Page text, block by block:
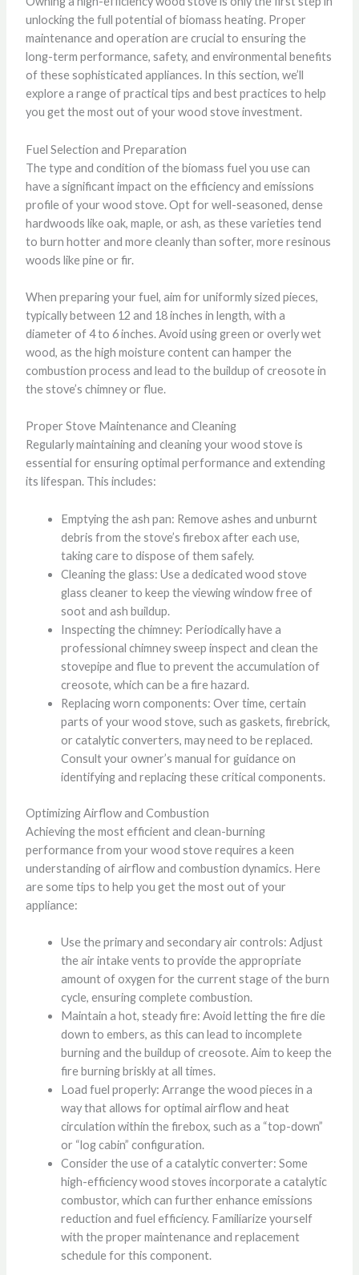
unlocking the full potential of biomass heating. Proper
maintenance and operation are crucial to ensuring the
long-term performance, safety, and environmental benefits
of these sophisticated appliances. In this section, we’ll
explore a range of practical tips and best practices to help
you get the most out of your wood stove investment.
Fuel Selection and Preparation
The type and condition of the biomass fuel you use can
have a significant impact on the efficiency and emissions
profile of your wood stove. Opt for well-seasoned, dense
hardwoods like oak, maple, or ash, as these varieties tend
to burn hotter and more cleanly than softer, more resinous
woods like pine or fir.
When preparing your fuel, aim for uniformly sized pieces,
typically between 12 and 18 inches in length, with a
diameter of 4 to 6 inches. Avoid using green or overly wet
wood, as the high moisture content can hamper the
combustion process and lead to the buildup of creosote in
the stove’s chimney or flue.
Proper Stove Maintenance and Cleaning
Regularly maintaining and cleaning your wood stove is
essential for ensuring optimal performance and extending
its lifespan. This includes:
Emptying the ash pan: Remove ashes and unburnt
debris from the stove’s firebox after each use,
taking care to dispose of them safely.
Cleaning the glass: Use a dedicated wood stove
glass cleaner to keep the viewing window free of
soot and ash buildup.
Inspecting the chimney: Periodically have a
professional chimney sweep inspect and clean the
stovepipe and flue to prevent the accumulation of
creosote, which can be a fire hazard.
Replacing worn components: Over time, certain
parts of your wood stove, such as gaskets, firebrick,
or catalytic converters, may need to be replaced.
Consult your owner’s manual for guidance on
identifying and replacing these critical components.
Optimizing Airflow and Combustion
Achieving the most efficient and clean-burning
performance from your wood stove requires a keen
understanding of airflow and combustion dynamics. Here
are some tips to help you get the most out of your
appliance:
Use the primary and secondary air controls: Adjust
the air intake vents to provide the appropriate
amount of oxygen for the current stage of the burn
cycle, ensuring complete combustion.
Maintain a hot, steady fire: Avoid letting the fire die
down to embers, as this can lead to incomplete
burning and the buildup of creosote. Aim to keep the
fire burning briskly at all times.
Load fuel properly: Arrange the wood pieces in a
way that allows for optimal airflow and heat
circulation within the firebox, such as a “top-down”
or “log cabin” configuration.
Consider the use of a catalytic converter: Some
high-efficiency wood stoves incorporate a catalytic
combustor, which can further enhance emissions
reduction and fuel efficiency. Familiarize yourself
with the proper maintenance and replacement
schedule for this component.